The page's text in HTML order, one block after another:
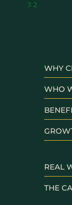
3 2
WHY
WHO
REAL
THE